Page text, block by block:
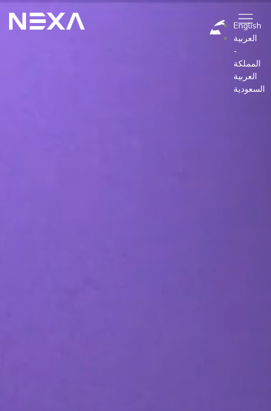
English
العربية
-
المملكة
العربية
السعودية